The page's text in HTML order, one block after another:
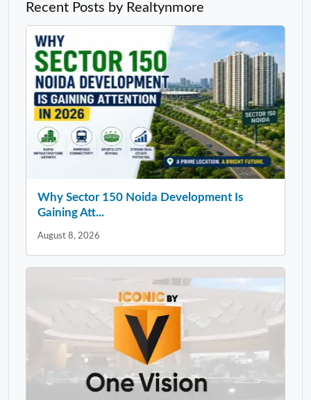
Recent Posts by Realtynmore
Why Sector 150 Noida Development Is
Gaining Att...
August 8, 2026